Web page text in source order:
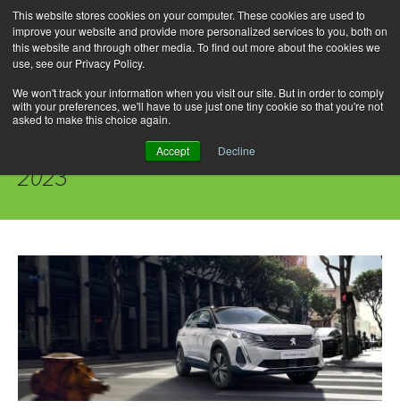
This website stores cookies on your computer. These cookies are used to
improve your website and provide more personalized services to you, both on
this website and through other media. To find out more about the cookies we
use, see our Privacy Policy.
We won't track your information when you visit our site. But in order to comply
with your preferences, we'll have to use just one tiny cookie so that you're not
asked to make this choice again.
Accept Decline
Skip
to
content
for:
Daily Archives: September 27,
2023